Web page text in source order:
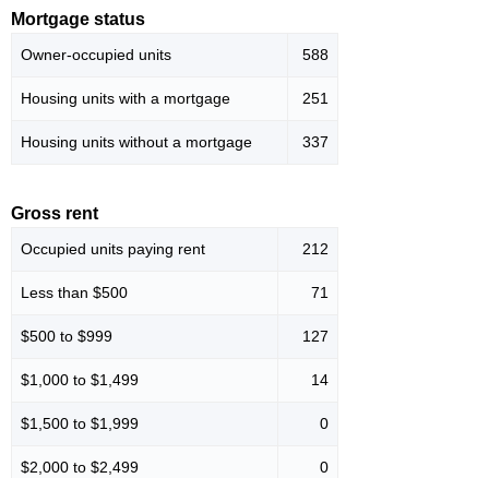
Mortgage status
Owner-occupied units 588
Housing units with a mortgage 251
Housing units without a mortgage 337
Gross rent
Occupied units paying rent 212
Less than $500 71
$500 to $999 127
$1,000 to $1,499 14
$1,500 to $1,999 0
$2,000 to $2,499 0